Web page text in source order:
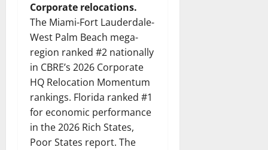
Corporate relocations.
The Miami-Fort Lauderdale-
West Palm Beach mega-
region ranked #2 nationally
in CBRE’s 2026 Corporate
HQ Relocation Momentum
rankings. Florida ranked #1
for economic performance
in the 2026 Rich States,
Poor States report. The